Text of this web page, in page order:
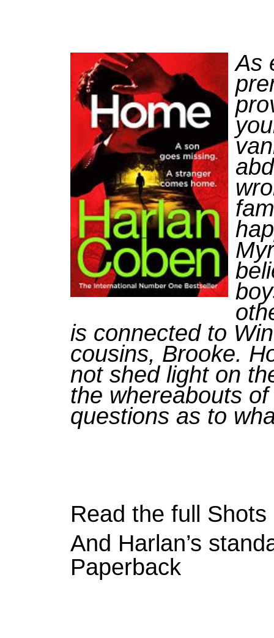
As
is connected to Win
cousins, Brooke.
not shed light on
the whereabouts
questions as to
Read the full
And Harlan’s
Paperback